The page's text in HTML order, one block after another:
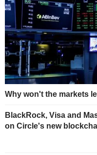
Why won't the markets
BlackRock, Visa and
on Circle's new